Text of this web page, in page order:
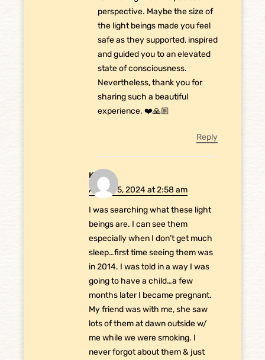
perspective. Maybe the size of
the light beings made you feel
safe as they supported, inspired
and guided you to an elevated
state of consciousness.
Nevertheless, thank you for
sharing such a beautiful
experience. ❤️🙏🏼
Reply
Kia
August 5, 2024 at 2:58 am
I was searching what these light
beings are. I can see them
especially when I don’t get much
sleep…first time seeing them was
in 2014. I was told in a way I was
going to have a child…a few
months later I became pregnant.
My friend was with me, she saw
lots of them at dawn outside w/
me while we were smoking. I
never forgot about them & just